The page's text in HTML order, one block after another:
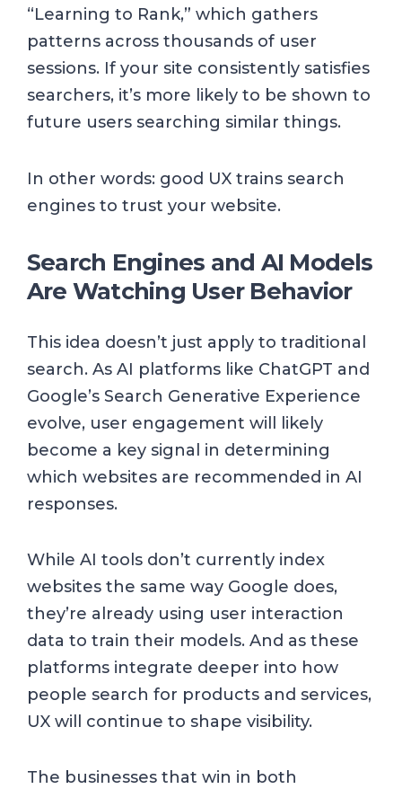
“Learning to Rank,” which gathers
patterns across thousands of user
sessions. If your site consistently satisfies
searchers, it’s more likely to be shown to
future users searching similar things.
In other words: good UX trains search
engines to trust your website.
Search Engines and AI Models
Are Watching User Behavior
This idea doesn’t just apply to traditional
search. As AI platforms like ChatGPT and
Google’s Search Generative Experience
evolve, user engagement will likely
become a key signal in determining
which websites are recommended in AI
responses.
While AI tools don’t currently index
websites the same way Google does,
they’re already using user interaction
data to train their models. And as these
platforms integrate deeper into how
people search for products and services,
UX will continue to shape visibility.
The businesses that win in both